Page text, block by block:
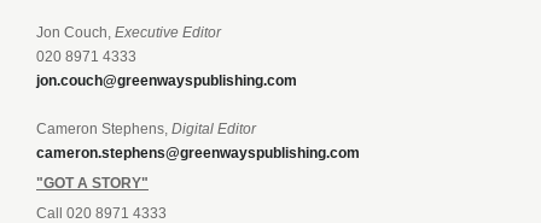
Jon Couch, Executive Editor
020 8971 4333
jon.couch@greenwayspublishing.com
Cameron Stephens, Digital Editor
cameron.stephens@greenwayspublishing.com
"GOT A STORY"
Call 020 8971 4333